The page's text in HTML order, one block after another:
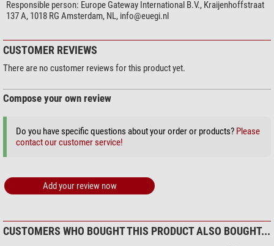
Responsible person: Europe Gateway International B.V., Kraijenhoffstraat
137 A, 1018 RG Amsterdam, NL, info@euegi.nl
CUSTOMER REVIEWS
There are no customer reviews for this product yet.
Compose your own review
Do you have specific questions about your order or products? Please
contact our customer service!
Add your review now
CUSTOMERS WHO BOUGHT THIS PRODUCT ALSO BOUGHT...